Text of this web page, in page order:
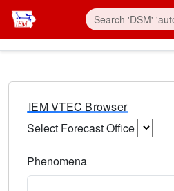
IEM VTEC Browser
Select Forecast Office
Phenomena